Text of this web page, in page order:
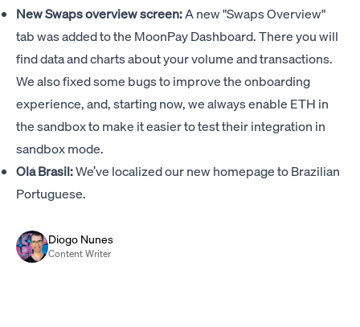
New Swaps overview screen:A new "Swaps Overview"
tab was added to the MoonPay Dashboard. There you will
find data and charts about your volume and transactions.
We also fixed some bugs to improve the onboarding
experience, and, starting now, we always enable ETH in
the sandbox to make it easier to test their integration in
sandbox mode.
Olá Brasil:We’ve localized our new homepage to Brazilian
Portuguese.
Diogo Nunes
Content Writer